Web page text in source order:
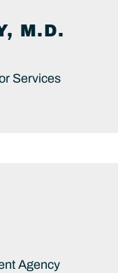
M.D.
Services
Agency